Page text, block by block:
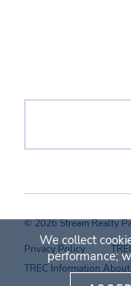
© 2026 Stream Realty
Privacy Policy
TREC Information
We collect
performance;